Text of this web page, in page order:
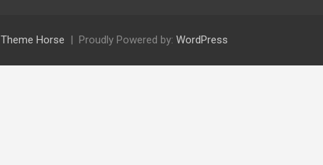
Theme Horse Proudly Powered by: WordPress